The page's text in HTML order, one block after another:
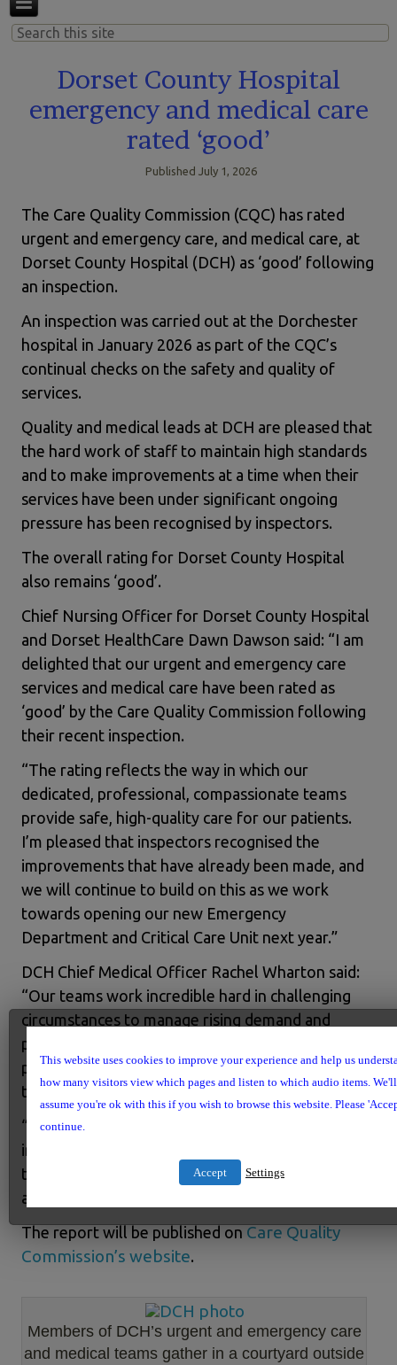
Dorset County Hospital
emergency and medical care
rated ‘good’
Published July 1, 2026
The Care Quality Commission (CQC) has rated
urgent and emergency care, and medical care, at
Dorset County Hospital (DCH) as ‘good’ following
an inspection.
An inspection was carried out at the Dorchester
hospital in January 2026 as part of the CQC’s
continual checks on the safety and quality of
services.
Quality and medical leads at DCH are pleased that
the hard work of staff to maintain high standards
and to make improvements at a time when their
services have been under significant ongoing
pressure has been recognised by inspectors.
The overall rating for Dorset County Hospital
also remains ‘good’.
Chief Nursing Officer for Dorset County Hospital
and Dorset HealthCare Dawn Dawson said: “I am
delighted that our urgent and emergency care
services and medical care have been rated as
‘good’ by the Care Quality Commission following
their recent inspection.
“The rating reflects the way in which our
dedicated, professional, compassionate teams
provide safe, high-quality care for our patients.
I’m pleased that inspectors recognised the
improvements that have already been made, and
we will continue to build on this as we work
towards opening our new Emergency
Department and Critical Care Unit next year.”
DCH Chief Medical Officer Rachel Wharton said:
“Our teams work incredible hard in challenging
circumstances to manage rising demand and
provide the very best care they can to our
patients and their families. It’s heartening to see
that this has been recognised by inspectors.
“We look forward to being able to make further
improvements to our facilities and services with
the opening of the new Emergency Department
and Critical Care Unit.”
The report will be published on Care Quality
Commission’s website.
Members of DCH’s urgent and emergency care
and medical teams gather in a courtyard outside
This website uses cookies to improve your experience and help us
how many visitors view which pages and listen to which audio items. We'll
assume you're ok with this if you wish to browse this website. Please
continue.
Accept Settings